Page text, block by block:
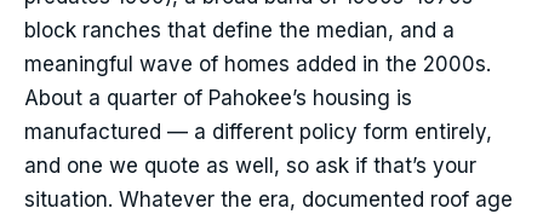
block ranches that define the median, and a
meaningful wave of homes added in the 2000s.
About a quarter of Pahokee’s housing is
manufactured — a different policy form entirely,
and one we quote as well, so ask if that’s your
situation. Whatever the era, documented roof age